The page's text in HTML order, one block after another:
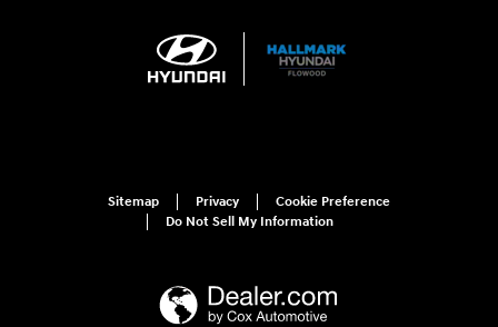
Sitemap Privacy
Cookie Preference
Do Not Sell My Information